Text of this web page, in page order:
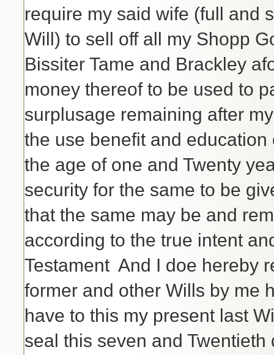
require my said wife (full and
Will) to sell off all my Shopp
Bissiter Tame and Brackley
money thereof to be used to
surplusage remaining after
the use benefit and
the age of one and Twenty
security for the same to be
that the same may be and
according to the true intent
Testament And I doe hereby
former and other Wills by me
have to this my present last
seal this seven and